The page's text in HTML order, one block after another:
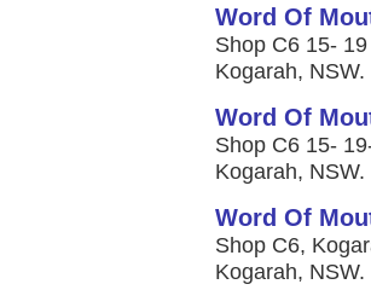
Word Of
Shop C6 15-
Kogarah,
Word Of
Shop C6 15-
Kogarah,
Word Of
Shop C6,
Kogarah,